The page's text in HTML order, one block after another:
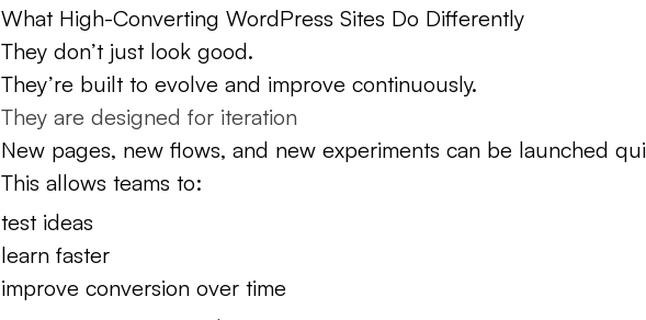
What High-Converting WordPress Sites Do Differently
They don’t just look good.
They’re built to evolve and improve continuously.
They are designed for iteration
New pages, new flows, and new experiments can be launched
This allows teams to:
test ideas
learn faster
improve conversion over time